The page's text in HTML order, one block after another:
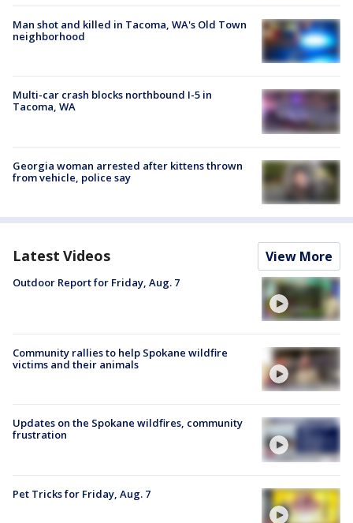
Man shot and killed in Tacoma, WA's Old Town
neighborhood
Multi-car crash blocks northbound I-5 in
Tacoma, WA
Georgia woman arrested after kittens thrown
from vehicle, police say
Latest Videos View More
Outdoor Report for Friday, Aug. 7
Community rallies to help Spokane wildfire
victims and their animals
Updates on the Spokane wildfires, community
frustration
Pet Tricks for Friday, Aug. 7